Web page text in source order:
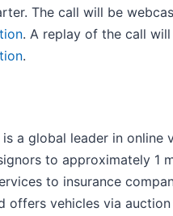
The call will be
. A replay of the call
.
a global leader in
to approximately 1
to insurance
offers vehicles via